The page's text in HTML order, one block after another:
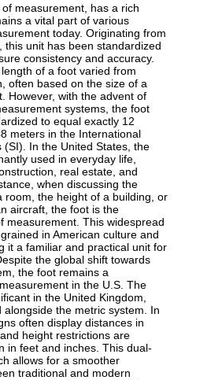
measurement, has a rich
a vital part of various
today. Originating from
this unit has been standardized
consistency and accuracy.
of a foot varied from
often based on the size of a
However, with the advent of
systems, the foot
to equal exactly 12
meters in the International
(SI). In the United States, the
used in everyday life,
real estate, and
when discussing the
room, the height of a building, or
aircraft, the foot is the
measurement. This widespread
in American culture and
it a familiar and practical unit for
the global shift towards
the foot remains a
in the U.S. The
in the United Kingdom,
alongside the metric system. In
often display distances in
height restrictions are
in feet and inches. This dual-
allows for a smoother
traditional and modern